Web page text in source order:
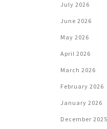
July 2026
June 2026
May 2026
April 2026
March 2026
February 2026
January 2026
December 2025